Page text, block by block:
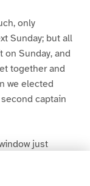
only
Sunday; but all
Sunday, and
together and
we elected
captain
just